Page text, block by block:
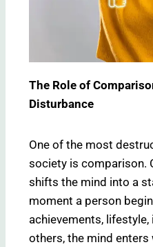
The Role of
Disturbance
One of the most
society is comparison.
shifts the mind into a
moment a person
achievements,
others, the mind enters